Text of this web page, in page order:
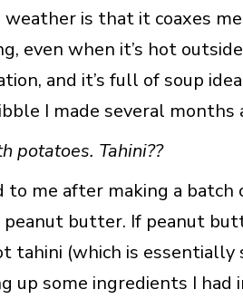
is that it coaxes
even when it’s hot
and it’s full of soup
I made several months
potatoes. Tahini??
to me after making a batch
peanut butter. If peanut
tahini (which is essentially
up some ingredients I